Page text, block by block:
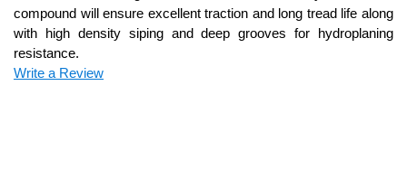
compound will ensure excellent traction and long tread life along
with high density siping and deep grooves for hydroplaning
resistance.
Write a Review